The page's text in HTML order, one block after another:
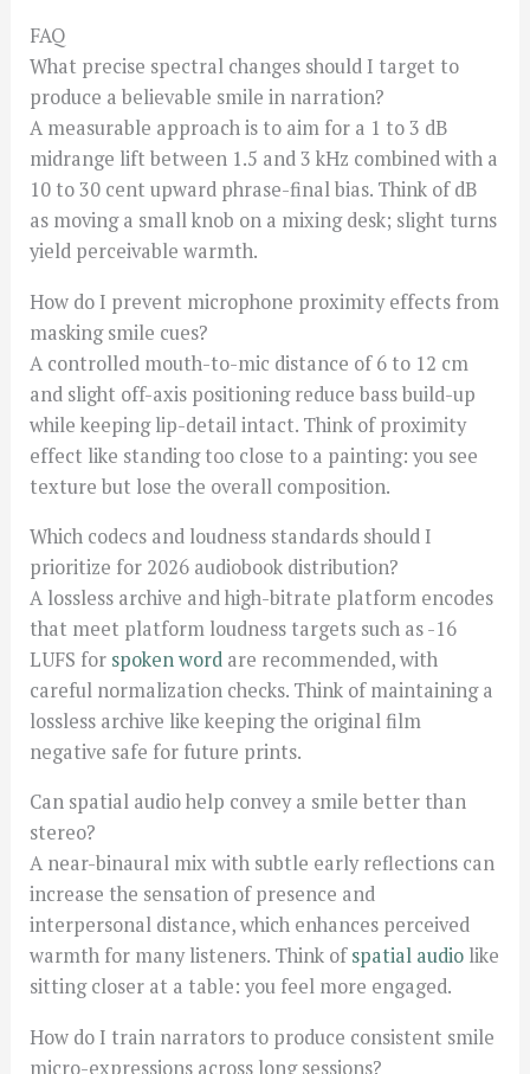
FAQ
What precise spectral changes should I target to
produce a believable smile in narration?
A measurable approach is to aim for a 1 to 3 dB
midrange lift between 1.5 and 3 kHz combined with a
10 to 30 cent upward phrase-final bias. Think of dB
as moving a small knob on a mixing desk; slight turns
yield perceivable warmth.
How do I prevent microphone proximity effects from
masking smile cues?
A controlled mouth-to-mic distance of 6 to 12 cm
and slight off-axis positioning reduce bass build-up
while keeping lip-detail intact. Think of proximity
effect like standing too close to a painting: you see
texture but lose the overall composition.
Which codecs and loudness standards should I
prioritize for 2026 audiobook distribution?
A lossless archive and high-bitrate platform encodes
that meet platform loudness targets such as -16
LUFS for spoken word are recommended, with
careful normalization checks. Think of maintaining a
lossless archive like keeping the original film
negative safe for future prints.
Can spatial audio help convey a smile better than
stereo?
A near-binaural mix with subtle early reflections can
increase the sensation of presence and
interpersonal distance, which enhances perceived
warmth for many listeners. Think ofspatial audio like
sitting closer at a table: you feel more engaged.
How do I train narrators to produce consistent smile
micro-expressions across long sessions?